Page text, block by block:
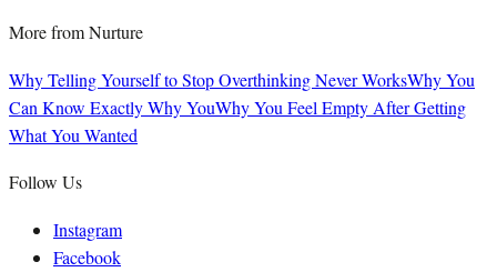
More fromNurture
Why Telling Yourself to Stop Overthinking Never WorksWhy You
Can Know Exactly Why YouWhy You Feel Empty After Getting
What You Wanted
Follow Us
Instagram
Facebook